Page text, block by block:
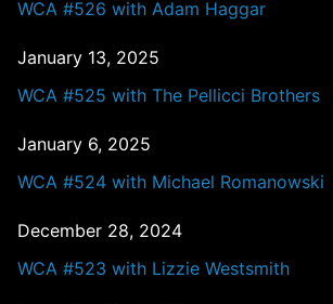
WCA #526 with Adam Haggar
January 13, 2025
WCA #525 with The Pellicci Brothers
January 6, 2025
WCA #524 with Michael Romanowski
December 28, 2024
WCA #523 with Lizzie Westsmith